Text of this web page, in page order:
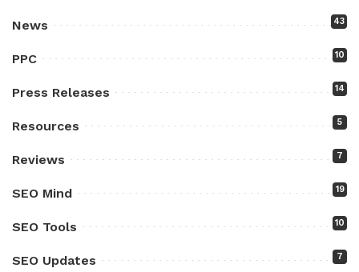
News 43
PPC 10
Press Releases 14
Resources 5
Reviews 7
SEO Mind 19
SEO Tools 10
SEO Updates 7